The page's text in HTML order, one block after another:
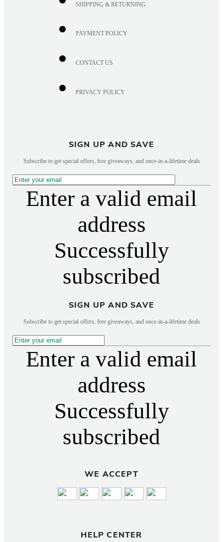
SHIPPING & RETURNING
PAYMENT POLICY
CONTACT US
PRIVACY POLICY
SIGN UP AND SAVE
Subscribe to get special offers, free giveaways, and once-in-a-lifetime deals
Enter a valid email
address
Successfully
subscribed
SIGN UP AND SAVE
Subscribe to get special offers, free giveaways, and once-in-a-lifetime deals
Enter a valid email
address
Successfully
subscribed
WE ACCEPT
HELP CENTER